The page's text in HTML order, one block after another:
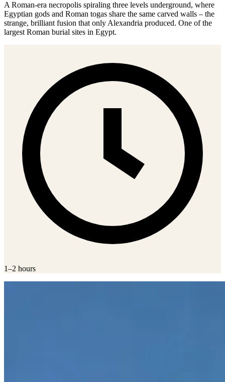
A Roman-era necropolis spiraling three levels underground, where
Egyptian gods and Roman togas share the same carved walls – the
strange, brilliant fusion that only Alexandria produced. One of the
largest Roman burial sites in Egypt.
1–2 hours